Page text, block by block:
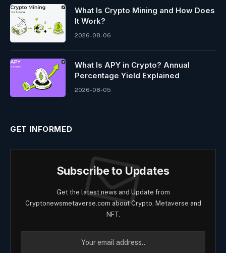
What Is Crypto Mining and How Does
It Work?
2026-08-06
What Is APY in Crypto? Annual
Percentage Yield Explained
2026-08-05
GET INFORMED
Subscribe to Updates
Get the latest news and Update from
Cryptonewsmetaverse.com about Crypto, Metaverse and
NFT.